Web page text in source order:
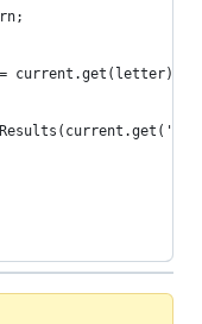
current.get(letter);